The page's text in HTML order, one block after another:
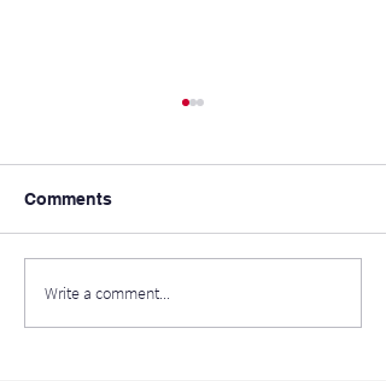
School's Out For
Summer!
Comments
Write a comment...